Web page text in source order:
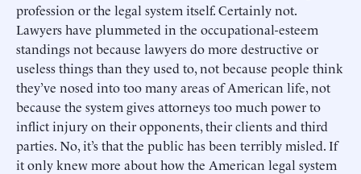
profession or the legal system itself. Certainly not.
Lawyers have plummeted in the occupational-esteem
standings not because lawyers do more destructive or
useless things than they used to, not because people think
they’ve nosed into too many areas of American life, not
because the system gives attorneys too much power to
inflict injury on their opponents, their clients and third
parties. No, it’s that the public has been terribly misled. If
it only knew more about how the American legal system